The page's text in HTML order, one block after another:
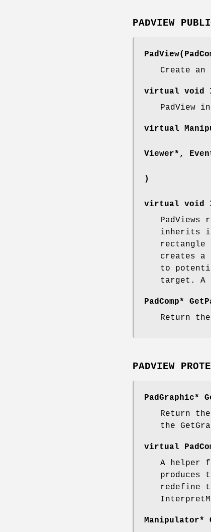
PADVIEW
Create
virtual void
PadView
virtual
Viewer*,
)
virtual void
PadViews
inherits
creates a
to
target. A
PadComp*
Return
PADVIEW
PadGraphic*
Return
the
virtual
A helper
produces
redefine
Manipulator*